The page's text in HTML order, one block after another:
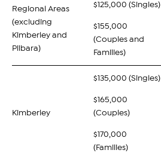
Regional Areas
(excluding
Kimberley and
Pilbara)
$125,000 (Singles)
$155,000
(Couples and
Families)
Kimberley
$135,000 (Singles)
$165,000
(Couples)
$170,000
(Families)